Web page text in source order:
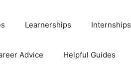
Learnerships Internships
Advice Helpful Guides